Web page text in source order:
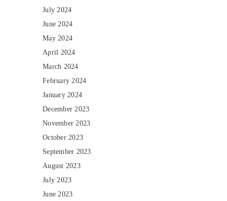
July 2024
June 2024
May 2024
April 2024
March 2024
February 2024
January 2024
December 2023
November 2023
October 2023
September 2023
August 2023
July 2023
June 2023